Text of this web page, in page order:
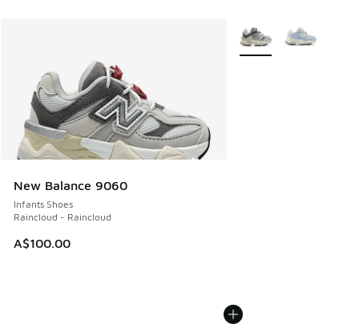
New Balance 9060
Infants Shoes
Raincloud - Raincloud
A$100.00
More Colors Available